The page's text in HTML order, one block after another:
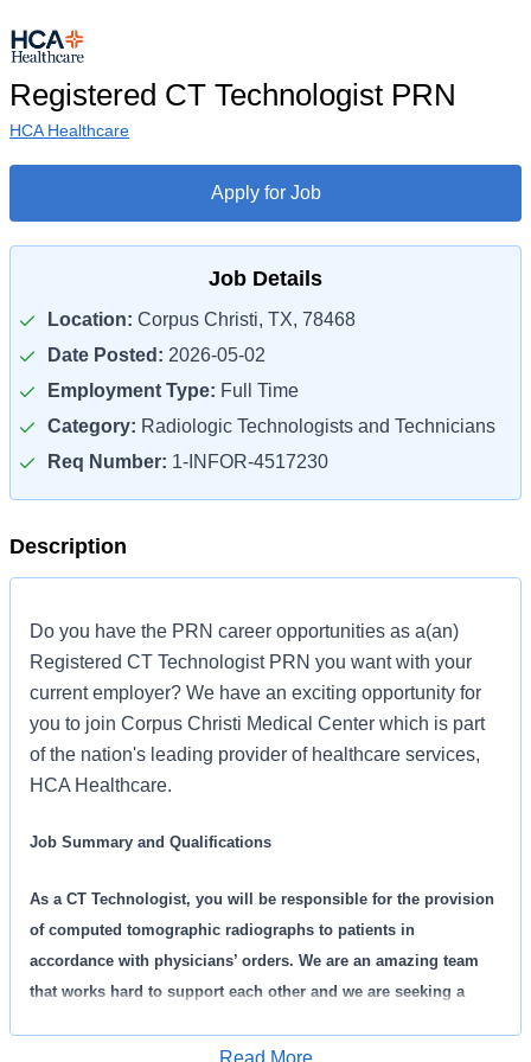
Registered CT Technologist PRN
HCA Healthcare
Apply for Job
Job Details
Location: Corpus Christi, TX, 78468
Date Posted: 2026-05-02
Employment Type: Full Time
Category: Radiologic Technologists and Technicians
Req Number: 1-INFOR-4517230
Description
Do you have the PRN career opportunities as a(an)
Registered CT Technologist PRN you want with your
current employer? We have an exciting opportunity for
you to join Corpus Christi Medical Center which is part
of the nation's leading provider of healthcare services,
HCA Healthcare.
Job Summary and Qualifications
As a CT Technologist, you will be responsible for the provision
of computed tomographic radiographs to patients in
accordance with physicians’ orders. We are an amazing team
that works hard to support each other and we are seeking a
meaningful as we do. We want you to apply now!
Read More